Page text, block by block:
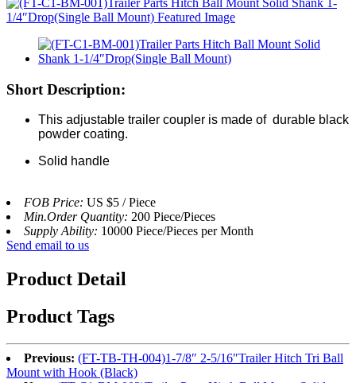
Short Description:
This adjustable trailer coupler is made of durable black
powder coating.
Solid handle
FOB Price: US $5 / Piece
Min.Order Quantity: 200 Piece/Pieces
Supply Ability: 10000 Piece/Pieces per Month
Send email to us
Product Detail
Product Tags
Previous: (FT-TB-TH-004)1-7/8″ 2-5/16″Trailer Hitch Tri Ball
Mount with Hook (Black)